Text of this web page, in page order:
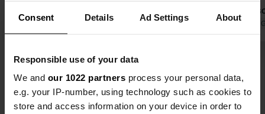
Consent Details Ad Settings About
Responsible use of your data
We and our 1022 partners process your personal data,
e.g. your IP-number, using technology such as cookies to
store and access information on your device in order to
as stated here. Night was very calm
Translated by GoogleShow original
bad, but
since you
Translated by
Show all 12 reviews
Have you been here?